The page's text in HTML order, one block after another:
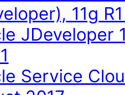
11g
JDeveloper
Service